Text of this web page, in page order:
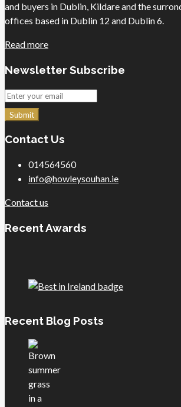
and buyers in Dublin, Kildare and the
offices based in Dublin 12 and Dublin 6.
Read more
Newsletter Subscribe
Submit
Contact Us
014564560
info@howleysouhan.ie
Contact us
Recent Awards
Recent Blog Posts